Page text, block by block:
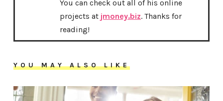
You can check out all of his online
projects at jmoney.biz. Thanks for
reading!
YOU MAY ALSO LIKE